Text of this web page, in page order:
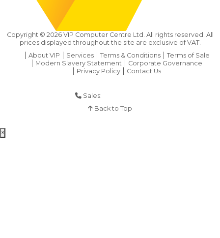
Copyright © 2026VIP Computer Centre Ltd. All rights reserved. All
prices displayed throughout the site are exclusive of VAT.
About VIP
Services Terms & Conditions
Terms of Sale
Modern Slavery Statement
Corporate Governance
Privacy Policy
Contact Us
Sales:
Back to Top
×